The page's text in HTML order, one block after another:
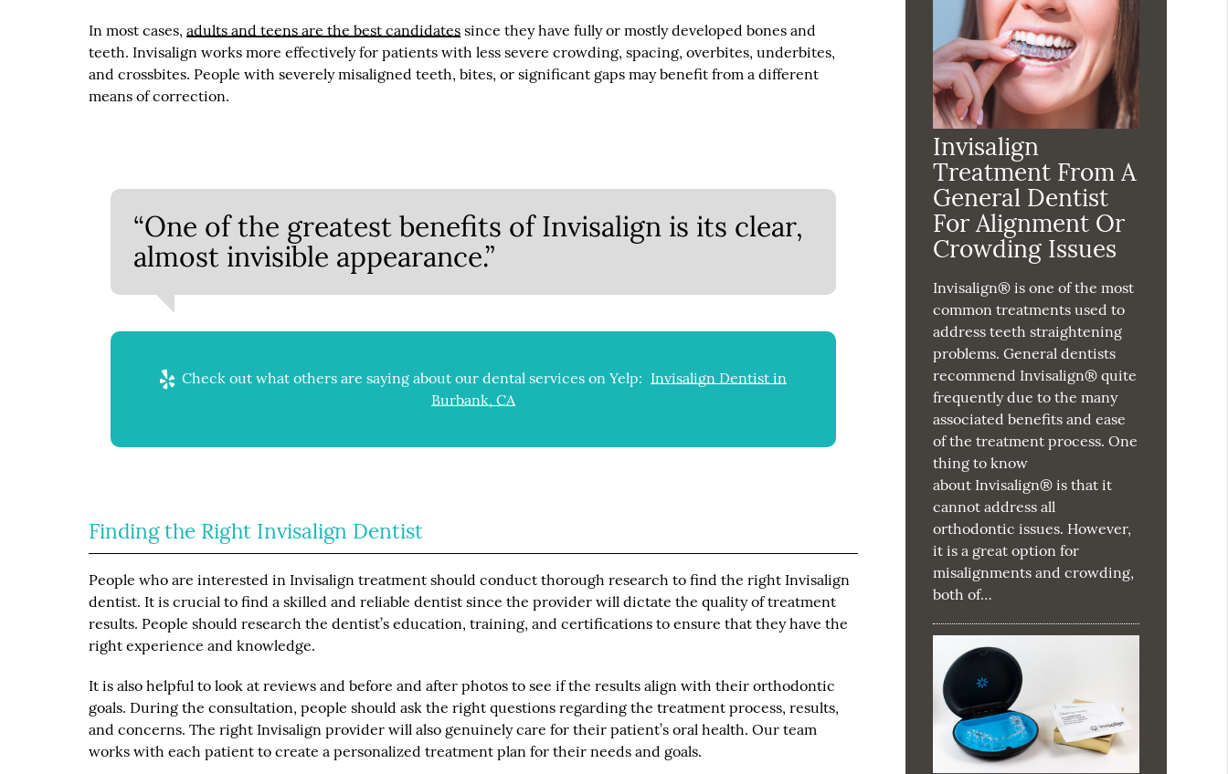
In most cases,adults and teens are the best candidates since they have fully or mostly developed bones and
teeth. Invisalign works more effectively for patients with less severe crowding, spacing, overbites, underbites,
and crossbites. People with severely misaligned teeth, bites, or significant gaps may benefit from a different
means of correction.
“One of the greatest benefits of Invisalign is its clear,
almost invisible appearance.”
Check out what others are saying about our dental services on Yelp: Invisalign Dentist in
Burbank, CA
Finding the Right Invisalign Dentist
People who are interested in Invisalign treatment should conduct thorough research to find the right Invisalign
dentist. It is crucial to find a skilled and reliable dentist since the provider will dictate the quality of treatment
results. People should research the dentist’s education, training, and certifications to ensure that they have the
right experience and knowledge.
It is also helpful to look at reviews and before and after photos to see if the results align with their orthodontic
goals. During the consultation, people should ask the right questions regarding the treatment process, results,
and concerns. The right Invisalign provider will also genuinely care for their patient’s oral health. Our team
works with each patient to create a personalized treatment plan for their needs and goals.
Invisalign
Treatment From A
General Dentist
For Alignment Or
Crowding Issues
Invisalign® is one of the most
common treatments used to
address teeth straightening
problems. General dentists
recommend Invisalign® quite
frequently due to the many
associated benefits and ease
of the treatment process. One
thing to know
about Invisalign® is that it
cannot address all
orthodontic issues. However,
it is a great option for
misalignments and crowding,
both of…